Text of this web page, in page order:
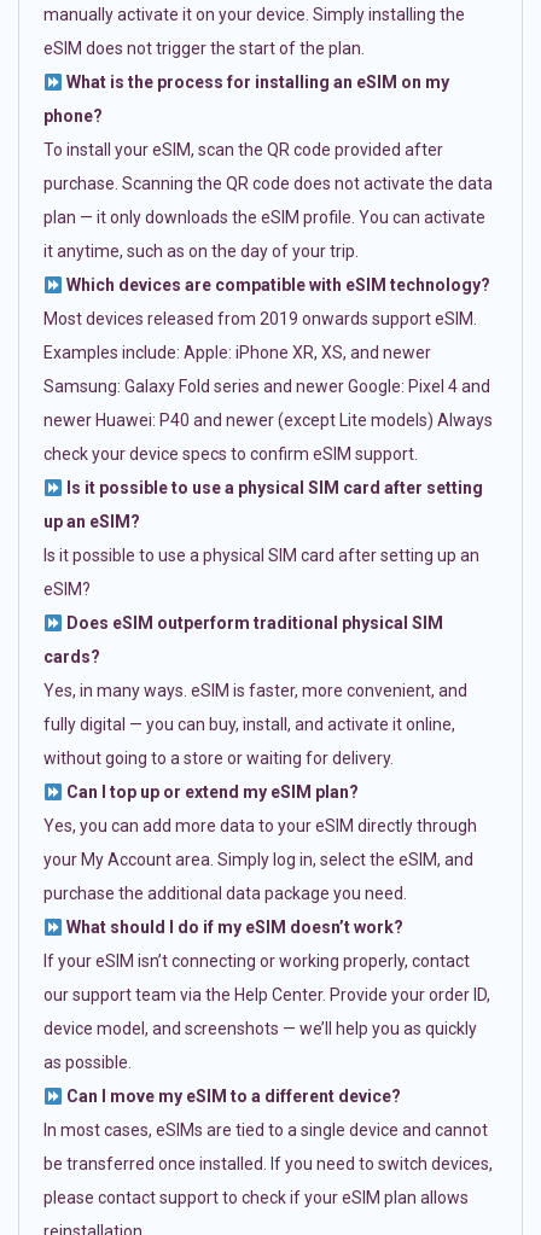
manually activate it on your device. Simply installing the
eSIM does not trigger the start of the plan.
What is the process for installing an eSIM on my
phone?
To install your eSIM, scan the QR code provided after
purchase. Scanning the QR code does not activate the data
plan — it only downloads the eSIM profile. You can activate
it anytime, such as on the day of your trip.
Which devices are compatible with eSIM technology?
Most devices released from 2019 onwards support eSIM.
Examples include: Apple: iPhone XR, XS, and newer
Samsung: Galaxy Fold series and newer Google: Pixel 4 and
newer Huawei: P40 and newer (except Lite models) Always
check your device specs to confirm eSIM support.
Is it possible to use a physical SIM card after setting
up an eSIM?
Is it possible to use a physical SIM card after setting up an
eSIM?
Does eSIM outperform traditional physical SIM
cards?
Yes, in many ways. eSIM is faster, more convenient, and
fully digital — you can buy, install, and activate it online,
without going to a store or waiting for delivery.
Can I top up or extend my eSIM plan?
Yes, you can add more data to your eSIM directly through
your My Account area. Simply log in, select the eSIM, and
purchase the additional data package you need.
What should I do if my eSIM doesn’t work?
If your eSIM isn’t connecting or working properly, contact
our support team via the Help Center. Provide your order ID,
device model, and screenshots — we’ll help you as quickly
as possible.
Can I move my eSIM to a different device?
In most cases, eSIMs are tied to a single device and cannot
be transferred once installed. If you need to switch devices,
please contact support to check if your eSIM plan allows